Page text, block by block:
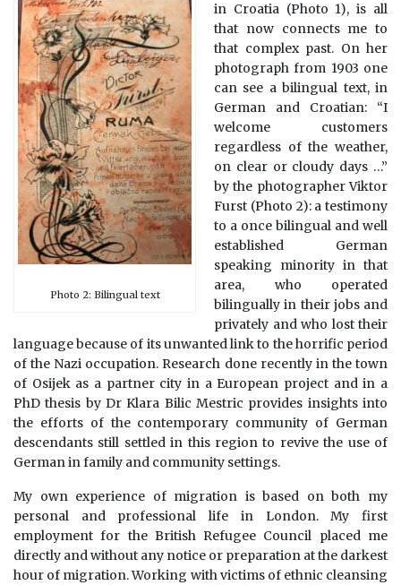
Photo 2: Bilingual text
in Croatia (Photo 1), is all
that now connects me to
that complex past. On her
photograph from 1903 one
can see a bilingual text, in
German and Croatian: “I
welcome customers
regardless of the weather,
on clear or cloudy days …”
by the photographer Viktor
Furst (Photo 2): a testimony
to a once bilingual and well
established German
speaking minority in that
area, who operated
bilingually in their jobs and
privately and who lost their
language because of its unwanted link to the horrific period
of the Nazi occupation. Research done recently in the town
of Osijek as a partner city in a European project and in a
PhD thesis by Dr Klara Bilic Mestric provides insights into
the efforts of the contemporary community of German
descendants still settled in this region to revive the use of
German in family and community settings.
My own experience of migration is based on both my
personal and professional life in London. My first
employment for the British Refugee Council placed me
directly and without any notice or preparation at the darkest
hour of migration. Working with victims of ethnic cleansing